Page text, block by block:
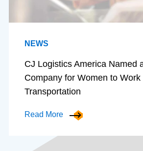
NEWS
CJ Logistics America Named
Company for Women to Work
Transportation
Read More